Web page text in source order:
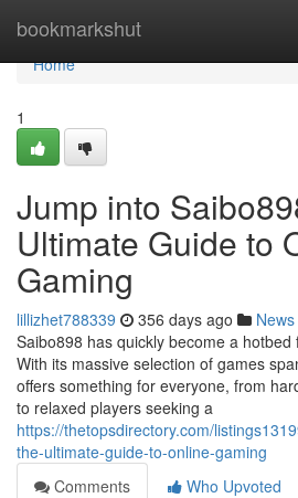
bookmarkshut
Home
Home
1
Jump into
Ultimate Guide to
Gaming
lillizhet788339 356 days ago News
Saibo898 has quickly become a
With its massive selection of games
offers something for everyone, from
to relaxed players seeking a
https://thetopsdirectory.com/
the-ultimate-guide-to-online-gaming
Comments
Who Upvoted